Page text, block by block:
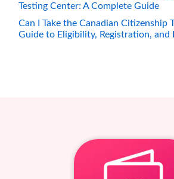
Testing Center: A Complete Guide
Can I Take the Canadian Citizenship
Guide to Eligibility, Registration, and